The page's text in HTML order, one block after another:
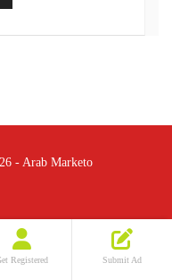
Registered Submit Ad
- Arab Marketo